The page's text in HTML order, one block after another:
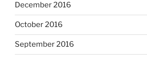
December 2016
October 2016
September 2016